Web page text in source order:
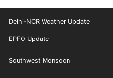
Delhi-NCR Weather Update
EPFO Update
Southwest Monsoon